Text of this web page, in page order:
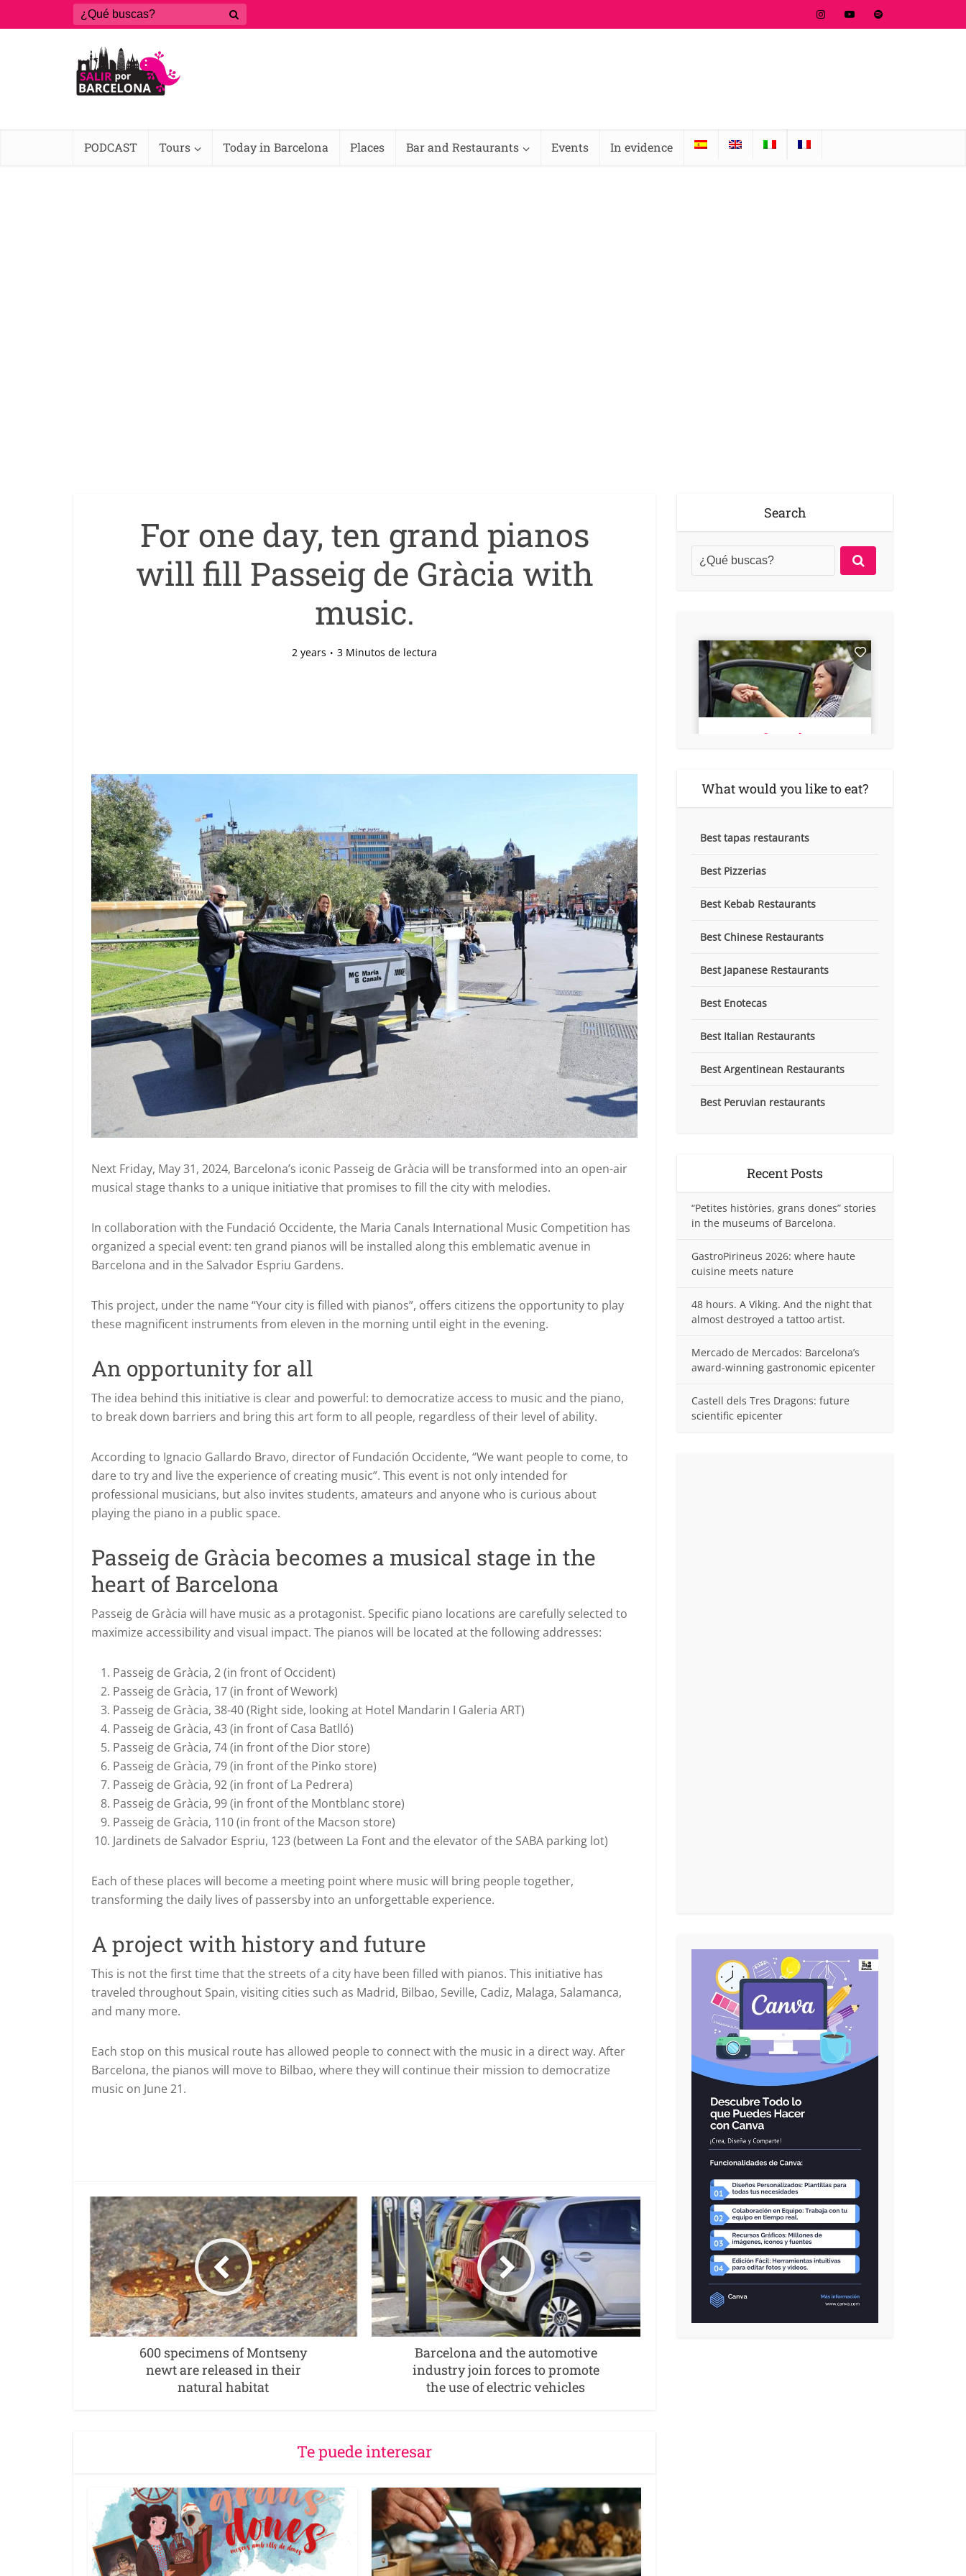
PODCAST Tours Today in Barcelona Places Bar and Restaurants Events In evidence
For one day, ten grand pianos
will fill Passeig de Gràcia with
music.
2 years 3 Minutos de lectura
Next Friday, May 31, 2024, Barcelona’s iconic Passeig de Gràcia will be transformed into an open-air
musical stage thanks to a unique initiative that promises to fill the city with melodies.
In collaboration with the Fundació Occidente, the Maria Canals International Music Competition has
organized a special event: ten grand pianos will be installed along this emblematic avenue in
Barcelona and in the Salvador Espriu Gardens.
This project, under the name “Your city is filled with pianos”, offers citizens the opportunity to play
these magnificent instruments from eleven in the morning until eight in the evening.
An opportunity for all
The idea behind this initiative is clear and powerful: to democratize access to music and the piano,
to break down barriers and bring this art form to all people, regardless of their level of ability.
According to Ignacio Gallardo Bravo, director of Fundación Occidente, “We want people to come, to
dare to try and live the experience of creating music”. This event is not only intended for
professional musicians, but also invites students, amateurs and anyone who is curious about
playing the piano in a public space.
Passeig de Gràcia becomes a musical stage in the
heart of Barcelona
Passeig de Gràcia will have music as a protagonist. Specific piano locations are carefully selected to
maximize accessibility and visual impact. The pianos will be located at the following addresses:
Passeig de Gràcia, 2 (in front of Occident)
Passeig de Gràcia, 17 (in front of Wework)
Passeig de Gràcia, 38-40 (Right side, looking at Hotel Mandarin I Galeria ART)
Passeig de Gràcia, 43 (in front of Casa Batlló)
Passeig de Gràcia, 74 (in front of the Dior store)
Passeig de Gràcia, 79 (in front of the Pinko store)
Passeig de Gràcia, 92 (in front of La Pedrera)
Passeig de Gràcia, 99 (in front of the Montblanc store)
Passeig de Gràcia, 110 (in front of the Macson store)
Jardinets de Salvador Espriu, 123 (between La Font and the elevator of the SABA parking lot)
Each of these places will become a meeting point where music will bring people together,
transforming the daily lives of passersby into an unforgettable experience.
A project with history and future
This is not the first time that the streets of a city have been filled with pianos. This initiative has
traveled throughout Spain, visiting cities such as Madrid, Bilbao, Seville, Cadiz, Malaga, Salamanca,
and many more.
Each stop on this musical route has allowed people to connect with the music in a direct way. After
Barcelona, the pianos will move to Bilbao, where they will continue their mission to democratize
music on June 21.
600 specimens of Montseny
newt are released in their
natural habitat
Barcelona and the automotive
industry join forces to promote
the use of electric vehicles
Te puede interesar
Search
What would you like to eat?
Best tapas restaurants
Best Pizzerias
Best Kebab Restaurants
Best Chinese Restaurants
Best Japanese Restaurants
Best Enotecas
Best Italian Restaurants
Best Argentinean Restaurants
Best Peruvian restaurants
Recent Posts
“Petites històries, grans dones” stories
in the museums of Barcelona.
GastroPirineus 2026: where haute
cuisine meets nature
48 hours. A Viking. And the night that
almost destroyed a tattoo artist.
Mercado de Mercados: Barcelona’s
award-winning gastronomic epicenter
Castell dels Tres Dragons: future
scientific epicenter